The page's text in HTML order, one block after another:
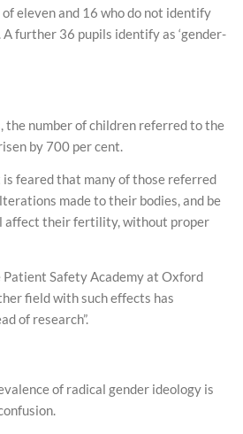
eleven and 16 who do not identify
further 36 pupils identify as ‘gender-
the number of children referred to the
by 700 per cent.
feared that many of those referred
made to their bodies, and be
affect their fertility, without proper
Safety Academy at Oxford
field with such effects has
of research”.
of radical gender ideology is